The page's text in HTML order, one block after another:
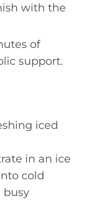
with the
of
support.
iced
in an ice
cold
busy